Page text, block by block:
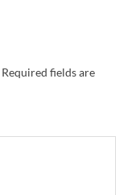
Required fields are